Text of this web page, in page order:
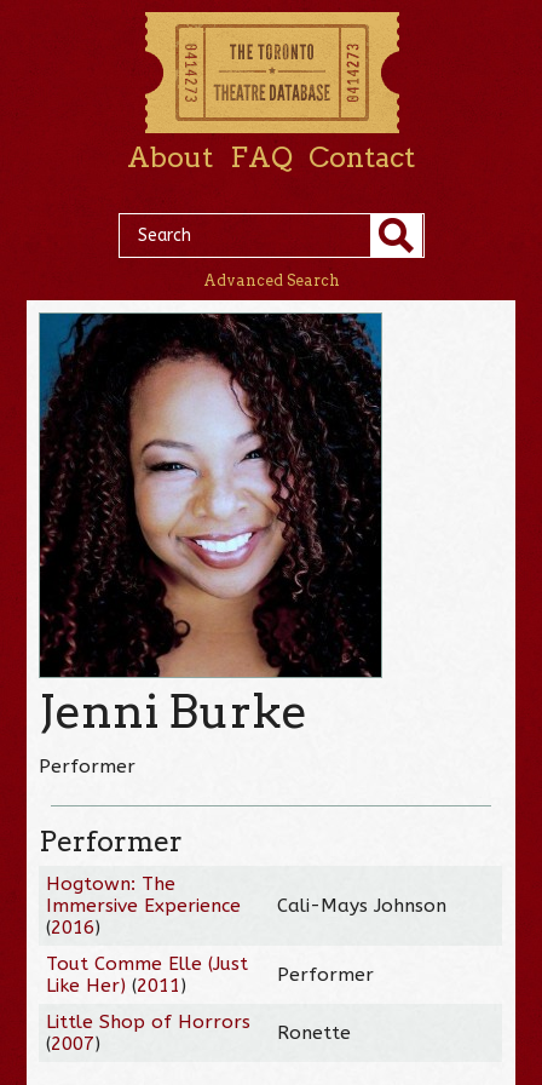
About FAQ Contact
Advanced Search
Jenni Burke
Performer
Performer
Hogtown: The
Immersive Experience
(2016)
Cali-Mays Johnson
Tout Comme Elle (Just
Like Her) (2011) Performer
Little Shop of Horrors
(2007) Ronette